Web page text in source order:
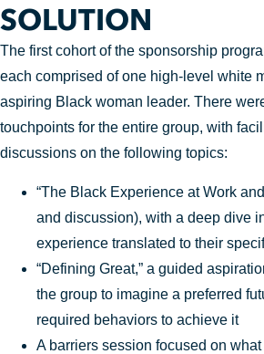
SOLUTION
The first cohort of the sponsorship
each comprised of one high-level white
aspiring Black woman leader. There
touchpoints for the entire group, with
discussions on the following topics:
“The Black Experience at Work
and discussion), with a deep dive
experience translated to their
“Defining Great,” a guided
the group to imagine a preferred
required behaviors to achieve it
A barriers session focused on